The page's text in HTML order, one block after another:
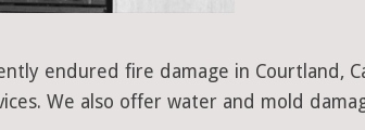
endured fire damage in Courtland,
We also offer water and mold